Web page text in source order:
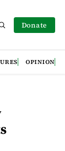
Donate
OPINION